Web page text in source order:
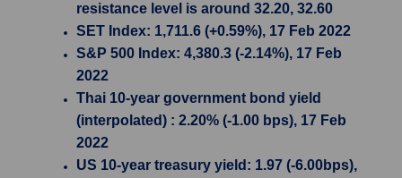
resistance level is around 32.20, 32.60
SET Index: 1,711.6 (+0.59%), 17 Feb 2022
S&P 500 Index: 4,380.3 (-2.14%), 17 Feb
2022
Thai 10-year government bond yield
(interpolated) : 2.20% (-1.00 bps), 17 Feb
2022
US 10-year treasury yield: 1.97 (-6.00bps),